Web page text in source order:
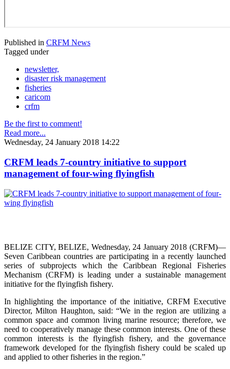
Published in CRFM News
Tagged under
newsletter,
disaster risk management
fisheries
caricom
crfm
Be the first to comment!
Read more...
Wednesday, 24 January 2018 14:22
CRFM leads 7-country initiative to support
management of four-wing flyingfish
BELIZE CITY, BELIZE, Wednesday, 24 January 2018 (CRFM)—
Seven Caribbean countries are participating in a recently launched
series of subprojects which the Caribbean Regional Fisheries
Mechanism (CRFM) is leading under a sustainable management
initiative for the flyingfish fishery.
In highlighting the importance of the initiative, CRFM Executive
Director, Milton Haughton, said: “We in the region are utilizing a
common space and common living marine resource; therefore, we
need to cooperatively manage these common interests. One of these
common interests is the flyingfish fishery, and the governance
framework developed for the flyingfish fishery could be scaled up
and applied to other fisheries in the region.”